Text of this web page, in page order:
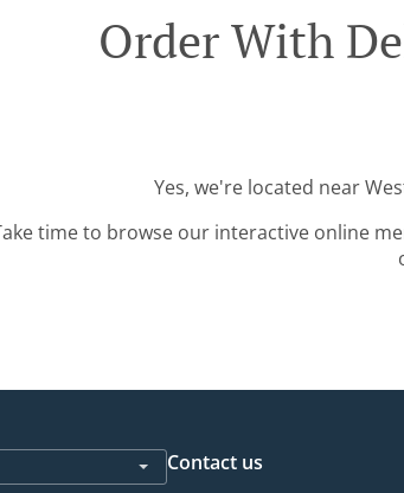
Order With
Yes, we're located near
time to browse our interactive online
Contact us